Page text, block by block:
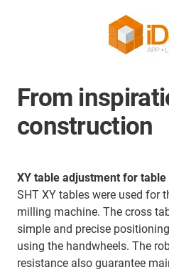
From
construction
XY table adjustment for
SHT XY tables were used for
milling machine. The cross
simple and precise
using the handwheels. The
resistance also guarantee